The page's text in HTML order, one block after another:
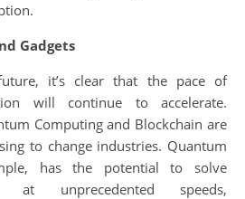
Gadgets
it’s clear that the pace of
will continue to accelerate.
Computing and Blockchain are
to change industries. Quantum
has the potential to solve
at unprecedented speeds,